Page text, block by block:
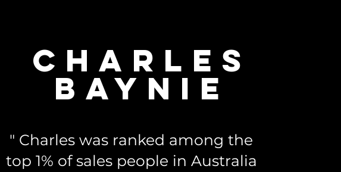
CHARLES
BAYNIE
" Charles was ranked among the
top 1% of sales people in Australia